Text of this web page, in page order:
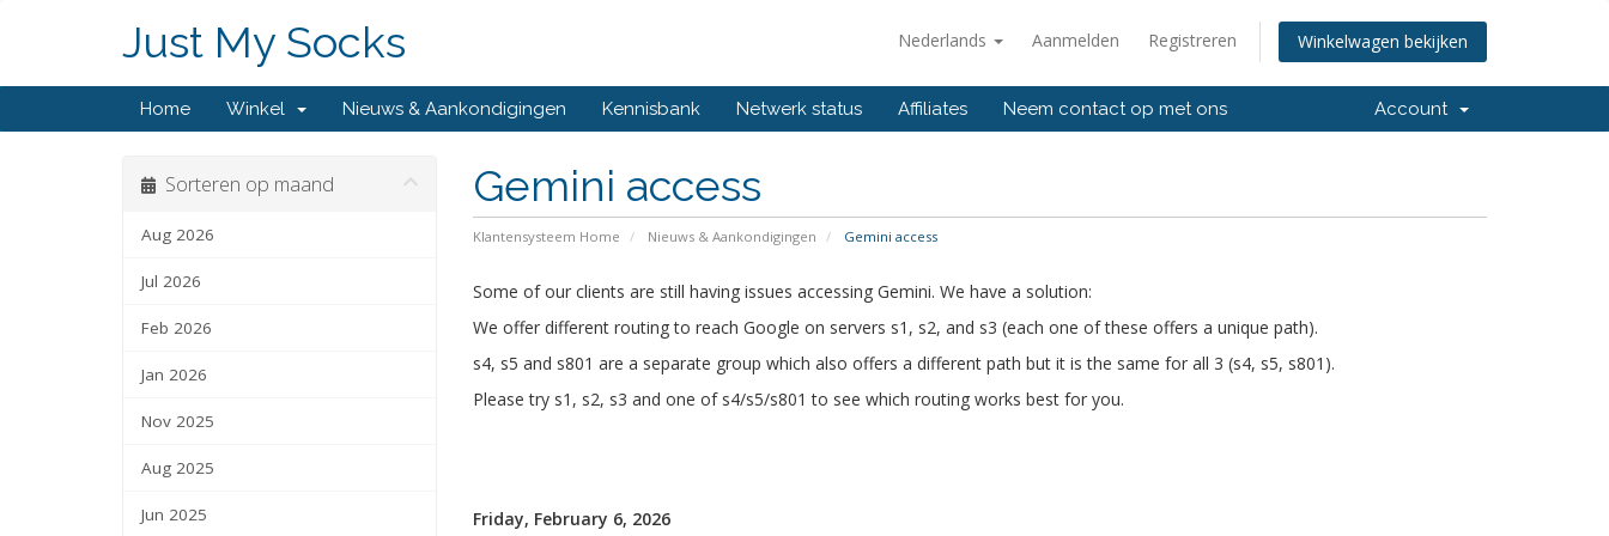
Nederlands Aanmelden Registreren Winkelwagen bekijken
Just My Socks
Home Winkel Nieuws & Aankondigingen Kennisbank Netwerk status Affiliates Neem contact op met ons Account
Gemini access
Klantensysteem Home Nieuws & Aankondigingen Gemini access
Sorteren op maand
Aug 2026
Jul 2026
Feb 2026
Jan 2026
Nov 2025
Aug 2025
Jun 2025
Some of our clients are still having issues accessing Gemini. We have a solution:
We offer different routing to reach Google on servers s1, s2, and s3 (each one of these offers a unique path).
s4, s5 and s801 are a separate group which also offers a different path but it is the same for all 3 (s4, s5, s801).
Please try s1, s2, s3 and one of s4/s5/s801 to see which routing works best for you.
Friday, February 6, 2026